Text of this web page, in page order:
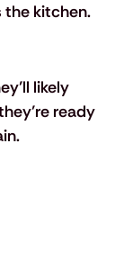
the kitchen.
likely
ready